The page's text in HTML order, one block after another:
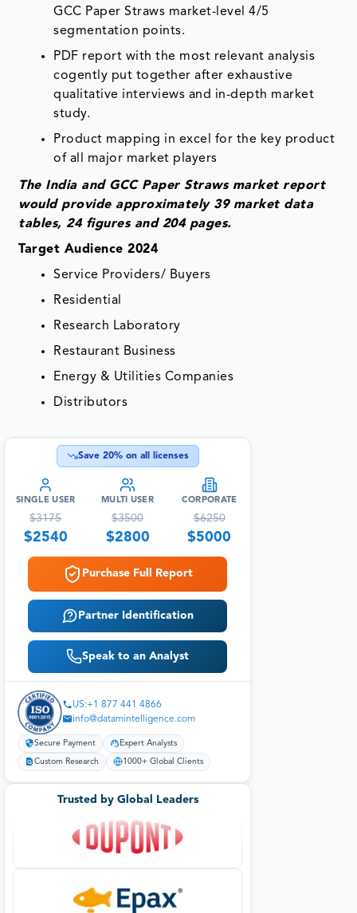
GCC Paper Straws market-level 4/5
segmentation points.
PDF report with the most relevant analysis
cogently put together after exhaustive
qualitative interviews and in-depth market
study.
Product mapping in excel for the key product
of all major market players
The India and GCC Paper Straws market report
would provide approximately 39 market data
tables, 24 figures and 204 pages.
Target Audience 2024
Service Providers/ Buyers
Residential
Research Laboratory
Restaurant Business
Energy & Utilities Companies
Distributors
Save 20% on all licenses
SINGLE USER
$3175
$2540
MULTI USER
$3500
$2800
CORPORATE
$6250
$5000
Purchase Full Report
Partner Identification
Speak to an Analyst
US:+1 877 441 4866
info@datamintelligence.com
Secure Payment Expert Analysts
Custom Research 1000+ Global Clients
Trusted by Global Leaders